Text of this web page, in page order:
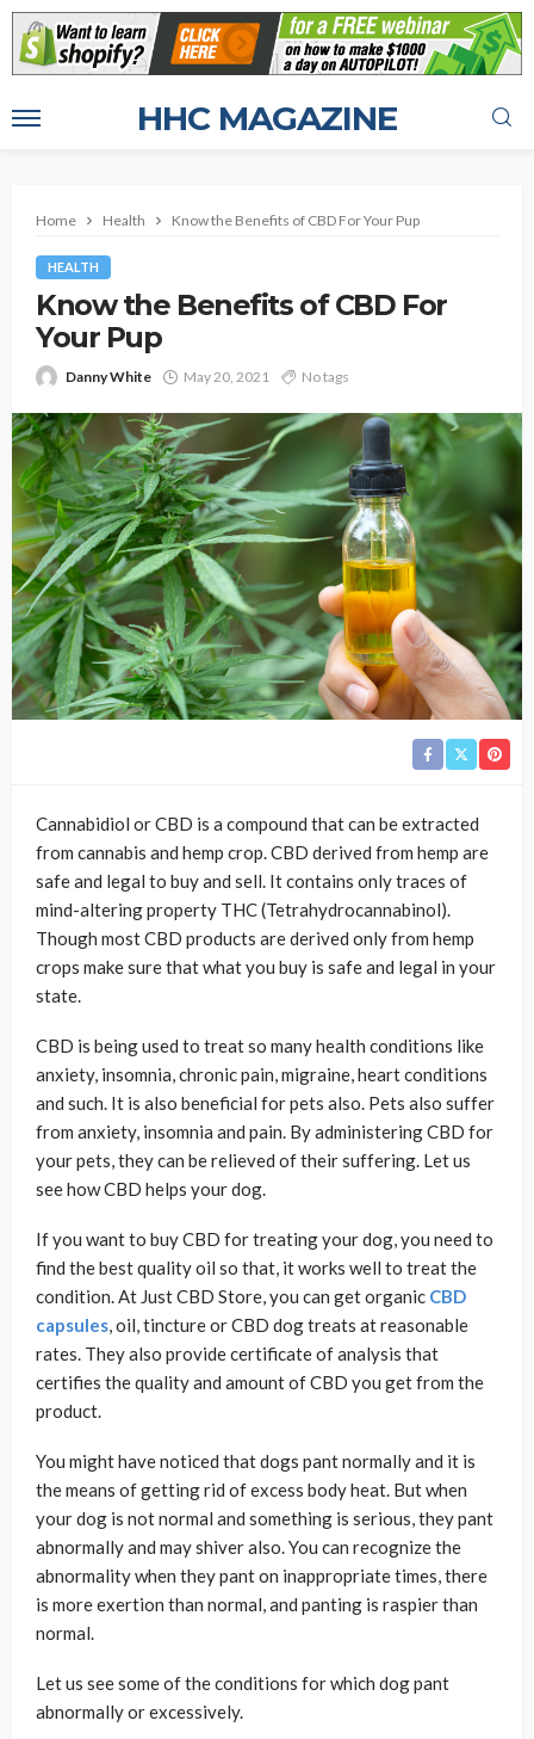
HHC MAGAZINE
Home Health Know the Benefits of CBD For Your Pup
HEALTH
Know the Benefits of CBD For
Your Pup
Danny White May 20, 2021 No tags
Cannabidiol or CBD is a compound that can be extracted
from cannabis and hemp crop. CBD derived from hemp are
safe and legal to buy and sell. It contains only traces of
mind-altering property THC (Tetrahydrocannabinol).
Though most CBD products are derived only from hemp
crops make sure that what you buy is safe and legal in your
state.
CBD is being used to treat so many health conditions like
anxiety, insomnia, chronic pain, migraine, heart conditions
and such. It is also beneficial for pets also. Pets also suffer
from anxiety, insomnia and pain. By administering CBD for
your pets, they can be relieved of their suffering. Let us
see how CBD helps your dog.
If you want to buy CBD for treating your dog, you need to
find the best quality oil so that, it works well to treat the
condition. At Just CBD Store, you can get organic CBD
capsules, oil, tincture or CBD dog treats at reasonable
rates. They also provide certificate of analysis that
certifies the quality and amount of CBD you get from the
product.
You might have noticed that dogs pant normally and it is
the means of getting rid of excess body heat. But when
your dog is not normal and something is serious, they pant
abnormally and may shiver also. You can recognize the
abnormality when they pant on inappropriate times, there
is more exertion than normal, and panting is raspier than
normal.
Let us see some of the conditions for which dog pant
abnormally or excessively.